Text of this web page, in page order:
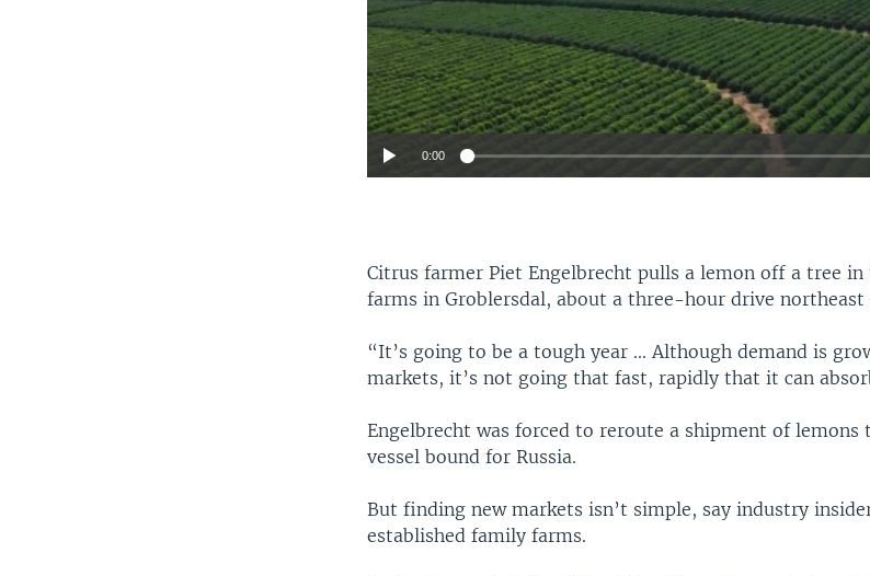
0:00
Citrus farmer Piet Engelbrecht pulls a lemon off a tree in
farms in Groblersdal, about a three-hour drive northeast
“It’s going to be a tough year ... Although demand is
markets, it’s not going that fast, rapidly that it can
Engelbrecht was forced to reroute a shipment of lemons
vessel bound for Russia.
But finding new markets isn’t simple, say industry
established family farms.